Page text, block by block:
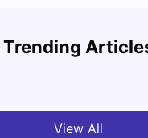
Trending
Denton for Students:
View All